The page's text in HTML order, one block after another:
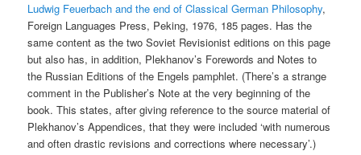
Ludwig Feuerbach and the end of Classical German Philosophy,
Foreign Languages Press, Peking, 1976, 185 pages. Has the
same content as the two Soviet Revisionist editions on this page
but also has, in addition, Plekhanov’s Forewords and Notes to
the Russian Editions of the Engels pamphlet. (There’s a strange
comment in the Publisher’s Note at the very beginning of the
book. This states, after giving reference to the source material of
Plekhanov’s Appendices, that they were included ‘with numerous
and often drastic revisions and corrections where necessary’.)